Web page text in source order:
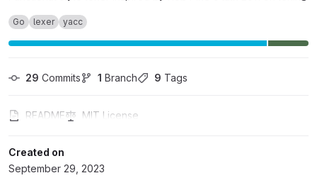
Go lexer yacc
29 Commits 1 Branch 9 Tags
README MIT License
Created on
September 29, 2023